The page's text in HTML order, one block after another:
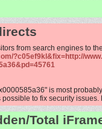
from search engines to
?c05ef9kl&fix=http://
is most
to fix security issues.
Total